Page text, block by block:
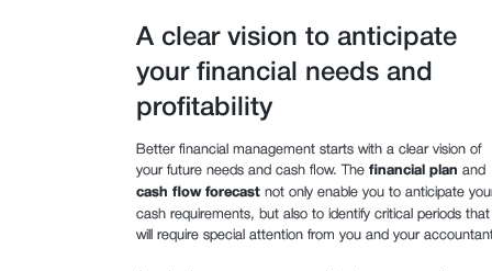
A clear vision to anticipate
your financial needs and
profitability
Better financial management starts with a clear vision of
your future needs and cash flow. The financial plan and
cash flow forecastnot only enable you to anticipate
cash requirements, but also to identify critical periods that
will require special attention from you and your